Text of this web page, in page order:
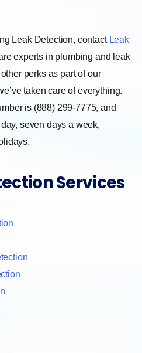
Leak Detection, contact Leak
experts in plumbing and leak
perks as part of our
taken care of everything.
is (888) 299-7775, and
seven days a week,
Services